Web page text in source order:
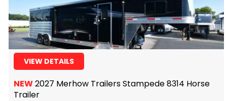
VIEW DETAILS
NEW2027 Merhow Trailers Stampede 8314 Horse
Trailer